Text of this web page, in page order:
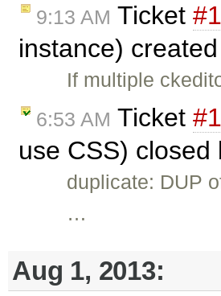
9:13 AM Ticket
instance)
If multiple
6:53 AM Ticket
use CSS) closed
duplicate: DUP
…
Aug 1, 2013: